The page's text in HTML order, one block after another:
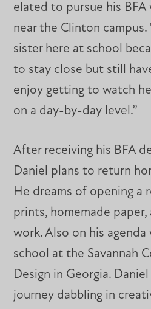
elated to pursue his
near the Clinton campus.
sister here at school
to stay close but still
enjoy getting to watch
on a day-by-day level.”
After receiving his BFA
Daniel plans to return
He dreams of opening a
prints, homemade paper,
work. Also on his
school at the Savannah
Design in Georgia.
journey dabbling in